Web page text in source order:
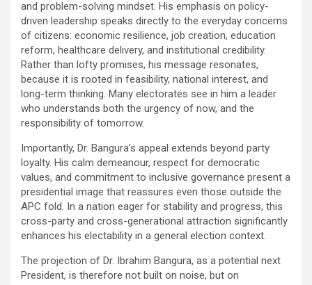
and problem-solving mindset. His emphasis on policy-
driven leadership speaks directly to the everyday concerns
of citizens: economic resilience, job creation, education
reform, healthcare delivery, and institutional credibility.
Rather than lofty promises, his message resonates,
because it is rooted in feasibility, national interest, and
long-term thinking. Many electorates see in him a leader
who understands both the urgency of now, and the
responsibility of tomorrow.
Importantly, Dr. Bangura’s appeal extends beyond party
loyalty. His calm demeanour, respect for democratic
values, and commitment to inclusive governance present a
presidential image that reassures even those outside the
APC fold. In a nation eager for stability and progress, this
cross-party and cross-generational attraction significantly
enhances his electability in a general election context.
The projection of Dr. Ibrahim Bangura, as a potential next
President, is therefore not built on noise, but on